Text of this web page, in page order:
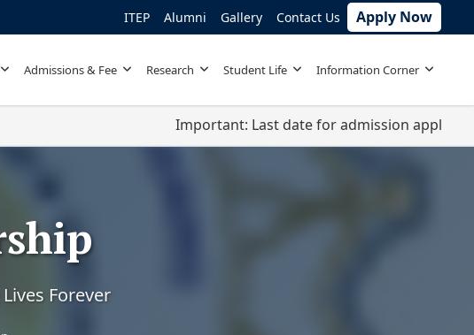
ITEP Alumni Gallery Contact Us Apply Now
Admissions & Fee Research Student Life Information Corner
Important: Last date for admission
Forever